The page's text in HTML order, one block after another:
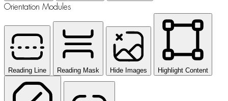
Orientation Modules
Reading Line Reading Mask Hide Images Highlight Content